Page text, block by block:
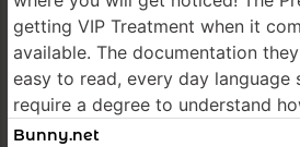
getting VIP Treatment when it
available. The documentation
easy to read, every day
require a degree to understand
Bunny.net